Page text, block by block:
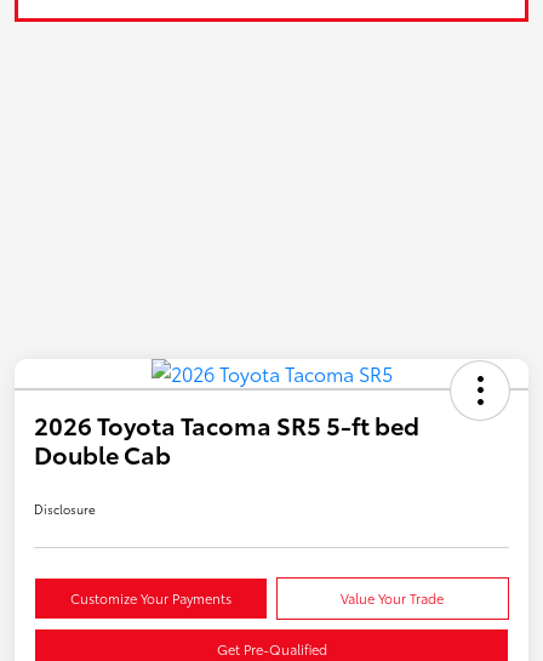
2026 Toyota Tacoma SR5 5-ft bed
Double Cab
Disclosure
Customize Your Payments Value Your Trade
Get Pre-Qualified